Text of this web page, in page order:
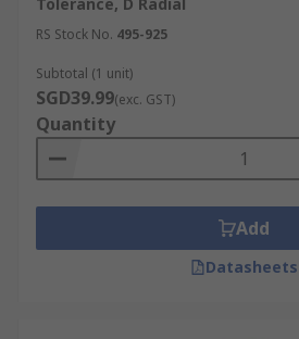
RS Stock No. 495-925
Subtotal (1 unit)
SGD39.99(exc. GST)
Quantity
Add
Datasheets